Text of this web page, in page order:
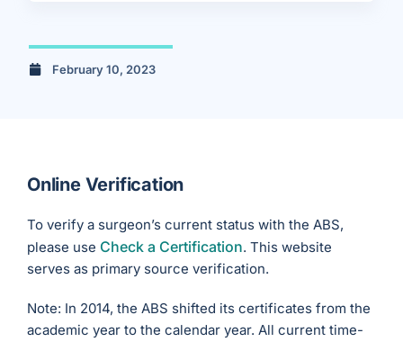
February 10, 2023
Online Verification
To verify a surgeon’s current status with the ABS,
please use Check a Certification. This website
serves as primary source verification.
Note: In 2014, the ABS shifted its certificates from the
academic year to the calendar year. All current time-